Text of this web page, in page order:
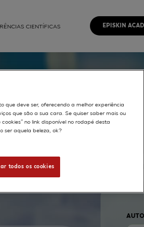
CIENTÍFICAS EPISKIN
IN
que deve ser, oferecendo a melhor experiência
que são a sua cara. Se quiser saber mais ou
no link disponível no rodapé desta
ser aquela beleza, ok?
todos os cookies